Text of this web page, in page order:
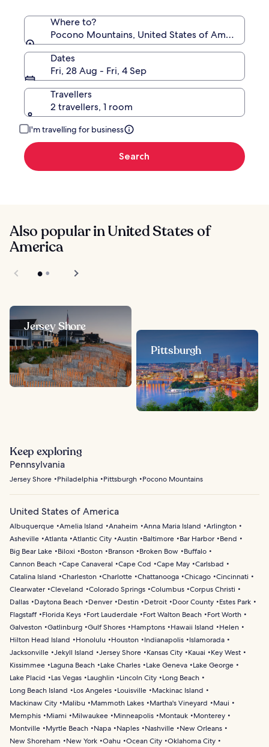
Where to?
Pocono Mountains, United States of America
Dates
Fri, 28 Aug - Fri, 4 Sep
Travellers
2 travellers, 1 room
I'm travelling for business
Search
Also popular in United States of
America
Jersey Shore
Pittsburgh
Keep exploring
Pennsylvania
Jersey Shore Philadelphia Pittsburgh Pocono Mountains
United States of America
Albuquerque Amelia Island Anaheim Anna Maria Island
Arlington
Asheville Atlanta Atlantic City Austin Baltimore Bar Harbor
Bend
Big Bear Lake
Biloxi Boston Branson Broken Bow
Buffalo
Cannon Beach Cape Canaveral Cape Cod Cape May Carlsbad
Catalina Island
Charleston Charlotte Chattanooga Chicago Cincinnati
Clearwater Cleveland Colorado Springs Columbus Corpus Christi
Dallas
Daytona Beach Denver Destin Detroit Door County
Estes Park
Flagstaff
Florida Keys Fort Lauderdale Fort Walton Beach
Fort Worth
Galveston Gatlinburg Gulf Shores Hamptons Hawaii Island
Helen
Hilton Head Island
Honolulu Houston Indianapolis
Islamorada
Jacksonville Jekyll Island Jersey Shore Kansas City Kauai
Key West
Kissimmee
Laguna Beach Lake Charles Lake Geneva
Lake George
Lake Placid
Las Vegas Laughlin Lincoln City
Long Beach
Long Beach Island
Los Angeles Louisville
Mackinac Island
Mackinaw City
Malibu Mammoth Lakes Martha's Vineyard
Maui
Memphis
Miami Milwaukee Minneapolis Montauk
Monterey
Montville
Myrtle Beach Napa Naples Nashville
New Orleans
New Shoreham
New York Oahu Ocean City Oklahoma City